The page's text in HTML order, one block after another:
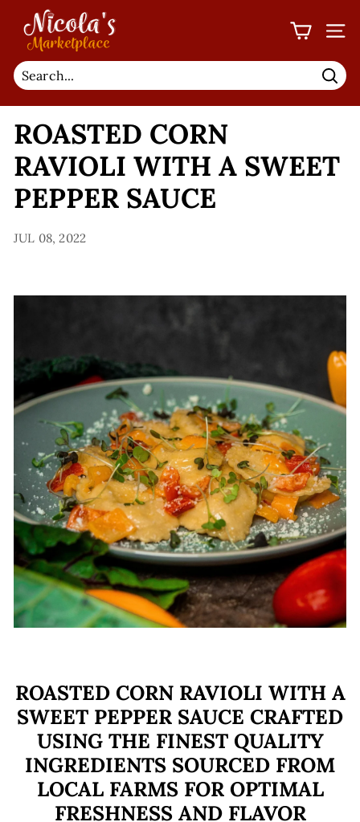
content
N
C
O
L
A'S
M
A
R
E
E
ROASTED CORN
RAVIOLI WITH A SWEET
PEPPER SAUCE
JUL 08, 2022
ROASTED CORN RAVIOLI WITH A
SWEET PEPPER SAUCE CRAFTED
USING THE FINEST QUALITY
INGREDIENTS SOURCED FROM
LOCAL FARMS FOR OPTIMAL
FRESHNESS AND FLAVOR